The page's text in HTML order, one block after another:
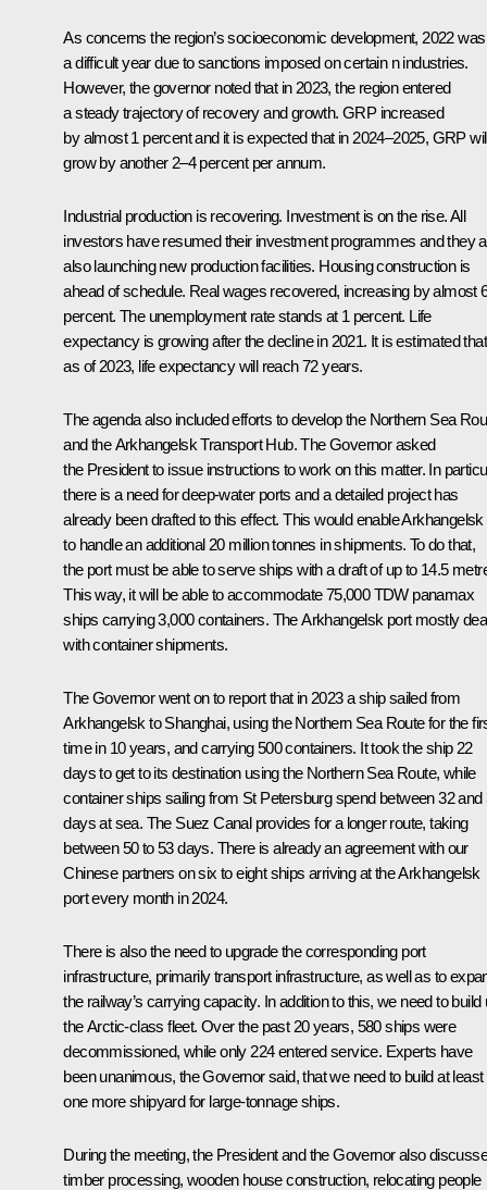
As concerns the region’s socioeconomic development, 2022 was
a difficult year due to sanctions imposed on certain n industries.
However, the governor noted that in 2023, the region entered
a steady trajectory of recovery and growth. GRP increased
by almost 1 percent and it is expected that in 2024–2025, GRP
grow by another 2–4 percent per annum.
Industrial production is recovering. Investment is on the rise. All
investors have resumed their investment programmes and they
also launching new production facilities. Housing construction is
ahead of schedule. Real wages recovered, increasing by almost
percent. The unemployment rate stands at 1 percent. Life
expectancy is growing after the decline in 2021. It is estimated that
as of 2023, life expectancy will reach 72 years.
The agenda also included efforts to develop the Northern Sea
and the Arkhangelsk Transport Hub. The Governor asked
the President to issue instructions to work on this matter. In
there is a need for deep-water ports and a detailed project has
already been drafted to this effect. This would enable Arkhangelsk
to handle an additional 20 million tonnes in shipments. To do that,
the port must be able to serve ships with a draft of up to 14.5
This way, it will be able to accommodate 75,000 TDW panamax
ships carrying 3,000 containers. The Arkhangelsk port mostly
with container shipments.
The Governor went on to report that in 2023 a ship sailed from
Arkhangelsk to Shanghai, using the Northern Sea Route for the
time in 10 years, and carrying 500 containers. It took the ship 22
days to get to its destination using the Northern Sea Route, while
container ships sailing from St Petersburg spend between 32 and
days at sea. The Suez Canal provides for a longer route, taking
between 50 to 53 days. There is already an agreement with our
Chinese partners on six to eight ships arriving at the Arkhangelsk
port every month in 2024.
There is also the need to upgrade the corresponding port
infrastructure, primarily transport infrastructure, as well as to
the railway’s carrying capacity. In addition to this, we need to build
the Arctic-class fleet. Over the past 20 years, 580 ships were
decommissioned, while only 224 entered service. Experts have
been unanimous, the Governor said, that we need to build at least
one more shipyard for large-tonnage ships.
During the meeting, the President and the Governor also
timber processing, wooden house construction, relocating people